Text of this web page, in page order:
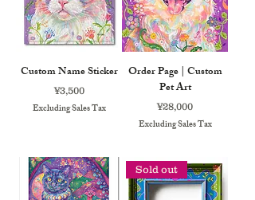
Custom Name Sticker
Price
¥3,500
Excluding Sales Tax
Order Page | Custom
Pet Art
Price
¥28,000
Excluding Sales Tax
Sold out